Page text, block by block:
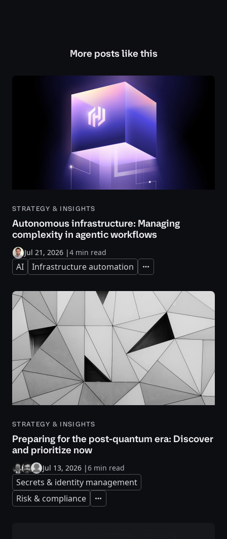
More posts like this
STRATEGY & INSIGHTS
Autonomous infrastructure: Managing
complexity in agentic workflows
Jul 21, 2026 |4 min read
AI Infrastructure automation Expand
STRATEGY & INSIGHTS
Preparing for the post-quantum era: Discover
and prioritize now
Jul 13, 2026 |6 min read
Secrets & identity management
Risk & compliance
Expand